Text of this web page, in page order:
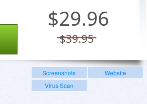
$29.96
$39.95
Screenshots
Website
Virus Scan